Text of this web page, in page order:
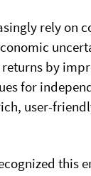
rely on
by
for
user-
this